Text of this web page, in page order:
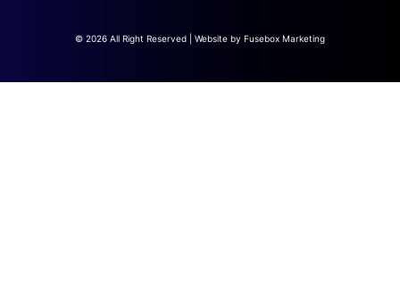
© 2026 All Right Reserved | Website by Fusebox Marketing